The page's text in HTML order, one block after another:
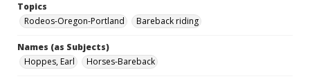
Topics
Rodeos-Oregon-Portland
Bareback riding
Names (as Subjects)
Hoppes, Earl
Horses-Bareback